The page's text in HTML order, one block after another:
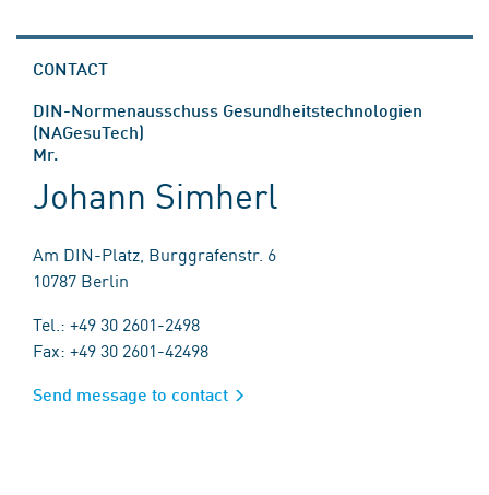
CONTACT
DIN-Normenausschuss Gesundheitstechnologien
(NAGesuTech)
Mr.
Johann Simherl
Am DIN-Platz, Burggrafenstr. 6
10787 Berlin
Tel.: +49 30 2601-2498
Fax: +49 30 2601-42498
Send message to contact